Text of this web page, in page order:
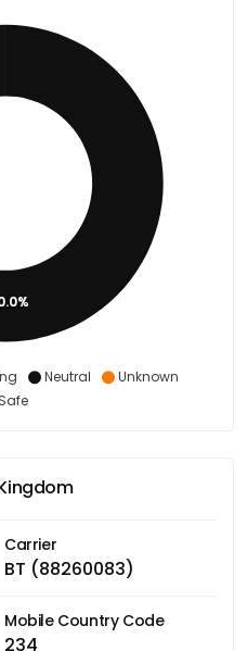
Neutral
Unknown
Safe
Carrier
BT (88260083)
Mobile Country Code
234